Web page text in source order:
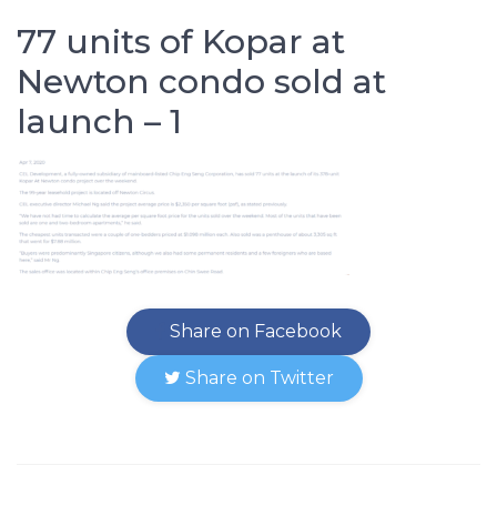
77 units of Kopar at
Newton condo sold at
launch – 1
Share on Facebook
Share on Twitter